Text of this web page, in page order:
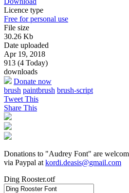
Licence type
Free for personal use
File size
30.26 Kb
Date uploaded
Apr 19, 2018
913 (4 Today)
downloads
Donate now
brush paintbrush brush-script
Tweet This
Share This
Donations to "Audrey Font" are
via Paypal at kordi.deasis@gmail.com
Ding Rooster.otf